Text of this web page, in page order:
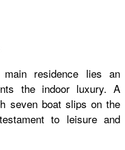
residence lies an
the indoor luxury. A
seven boat slips on the
to leisure and